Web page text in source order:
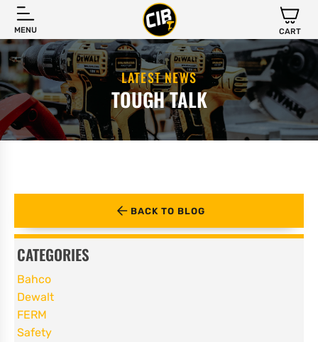
MENU CART
LATEST NEWS
TOUGH TALK
BACK TO BLOG
CATEGORIES
Bahco
Dewalt
FERM
Safety